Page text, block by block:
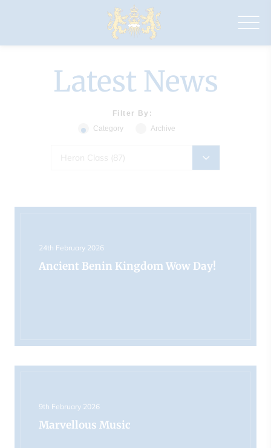
Primary
Latest News
Filter By:
Category
Archive
Heron Class (87)
24th February 2026
Ancient Benin Kingdom Wow Day!
9th February 2026
Marvellous Music